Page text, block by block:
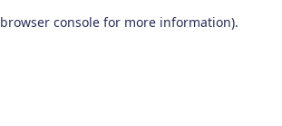
browser console for more information).